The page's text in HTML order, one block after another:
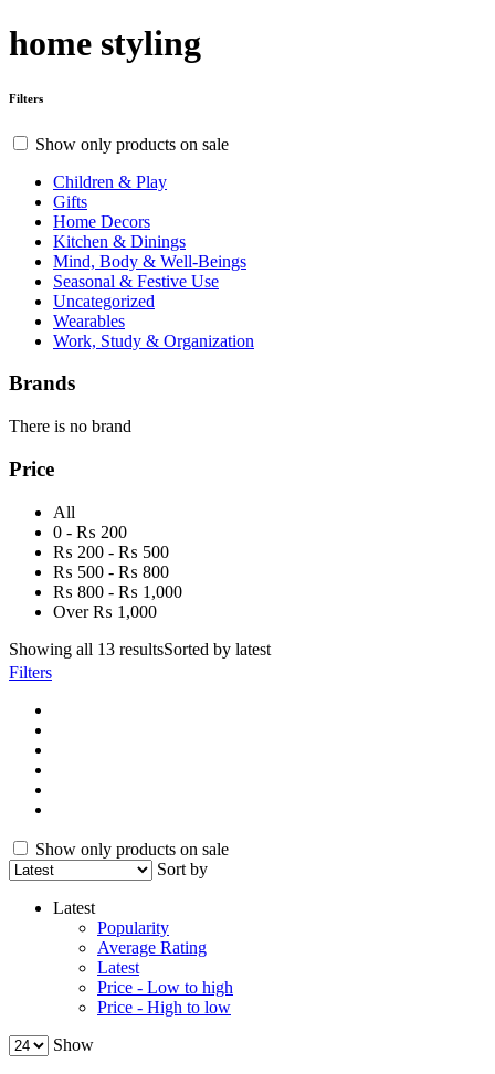
home styling
Filters
Show only products on sale
Children & Play
Gifts
Home Decors
Kitchen & Dinings
Mind, Body & Well-Beings
Seasonal & Festive Use
Uncategorized
Wearables
Work, Study & Organization
Brands
There is no brand
Price
All
0 - ₨ 200
₨ 200 - ₨ 500
₨ 500 - ₨ 800
₨ 800 - ₨ 1,000
Over ₨ 1,000
Showing all 13 resultsSorted by latest
Filters
Show only products on sale
Sort by
Latest
Popularity
Average Rating
Latest
Price - Low to high
Price - High to low
Show